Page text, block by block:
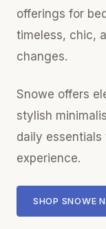
offerings for
timeless, chic,
changes.
Snowe offers
stylish
daily
experience.
SHOP SNOWE